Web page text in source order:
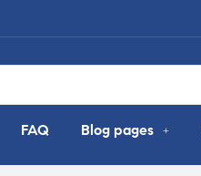
FAQ Blog pages